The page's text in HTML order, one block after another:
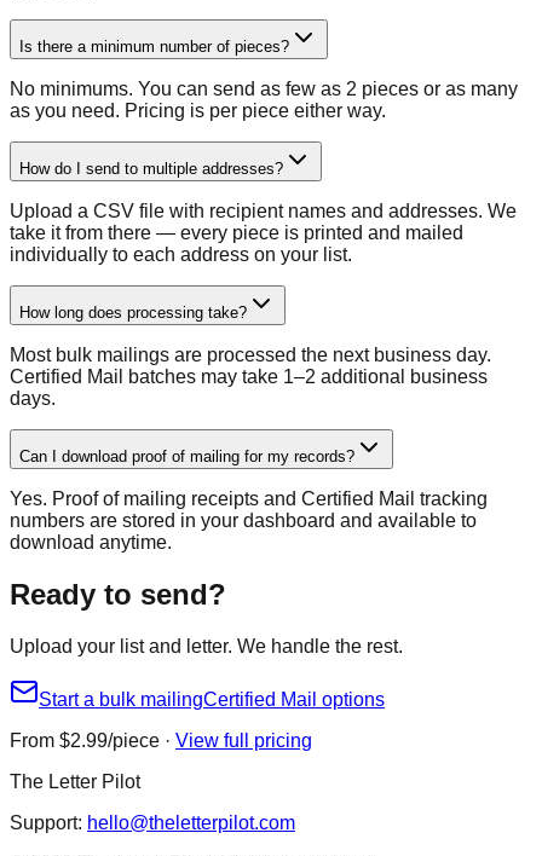
Is there a minimum number of pieces?
No minimums. You can send as few as 2 pieces or as many
as you need. Pricing is per piece either way.
How do I send to multiple addresses?
Upload a CSV file with recipient names and addresses. We
take it from there — every piece is printed and mailed
individually to each address on your list.
How long does processing take?
Most bulk mailings are processed the next business day.
Certified Mail batches may take 1–2 additional business
days.
Can I download proof of mailing for my records?
Yes. Proof of mailing receipts and Certified Mail tracking
numbers are stored in your dashboard and available to
download anytime.
Ready to send?
Upload your list and letter. We handle the rest.
Start a bulk mailingCertified Mail options
From $2.99/piece · View full pricing
The Letter Pilot
Support: hello@theletterpilot.com